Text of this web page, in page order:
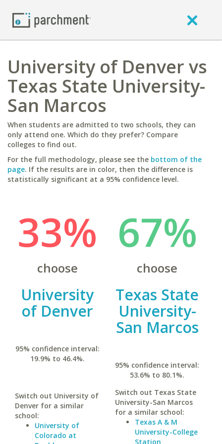
University of Denver vs
Texas State University-
San Marcos
When students are admitted to two schools, they can
only attend one. Which do they prefer? Compare
colleges to find out.
For the full methodology, please see the bottom of the
page. If the results are in color, then the difference is
statistically significant at a 95% confidence level.
33%
choose
University
of Denver
95% confidence interval:
19.9% to 46.4%.
Switch out University of
Denver for a similar
school:
University of
Colorado at
67%
choose
Texas State
University-
San Marcos
95% confidence interval:
53.6% to 80.1%.
Switch out Texas State
University-San Marcos
for a similar school:
Texas A & M
University-College
Station